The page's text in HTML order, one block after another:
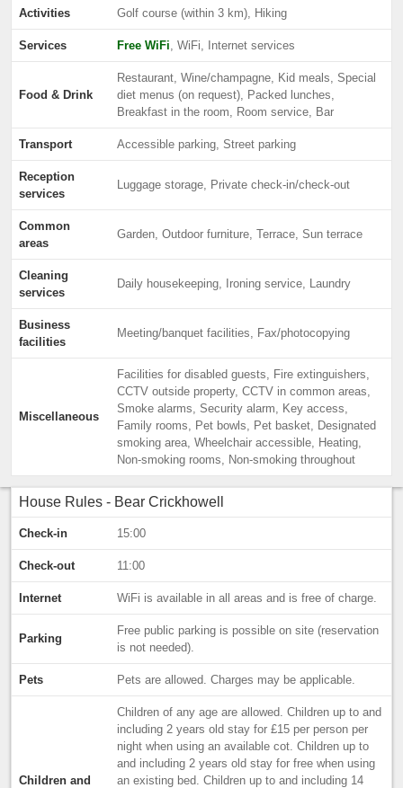
Activities Golf course (within 3 km), Hiking
Services Free WiFi, WiFi, Internet services
Food & Drink
Restaurant, Wine/champagne, Kid meals, Special
diet menus (on request), Packed lunches,
Breakfast in the room, Room service, Bar
Transport Accessible parking, Street parking
Reception
services
Luggage storage, Private check-in/check-out
Common
areas
Garden, Outdoor furniture, Terrace, Sun terrace
Cleaning
services
Daily housekeeping, Ironing service, Laundry
Business
facilities
Meeting/banquet facilities, Fax/photocopying
Miscellaneous
Facilities for disabled guests, Fire extinguishers,
CCTV outside property, CCTV in common areas,
Smoke alarms, Security alarm, Key access,
Family rooms, Pet bowls, Pet basket, Designated
smoking area, Wheelchair accessible, Heating,
Non-smoking rooms, Non-smoking throughout
House Rules - Bear Crickhowell
Check-in 15:00
Check-out 11:00
Internet WiFi is available in all areas and is free of charge.
Parking
Free public parking is possible on site (reservation
is not needed).
Pets Pets are allowed. Charges may be applicable.
Children and
Children of any age are allowed. Children up to and
including 2 years old stay for £15 per person per
night when using an available cot. Children up to
and including 2 years old stay for free when using
an existing bed. Children up to and including 14